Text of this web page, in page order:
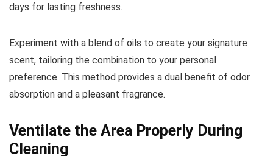
days for lasting freshness.
Experiment with a blend of oils to create your signature
scent, tailoring the combination to your personal
preference. This method provides a dual benefit of odor
absorption and a pleasant fragrance.
Ventilate the Area Properly During
Cleaning